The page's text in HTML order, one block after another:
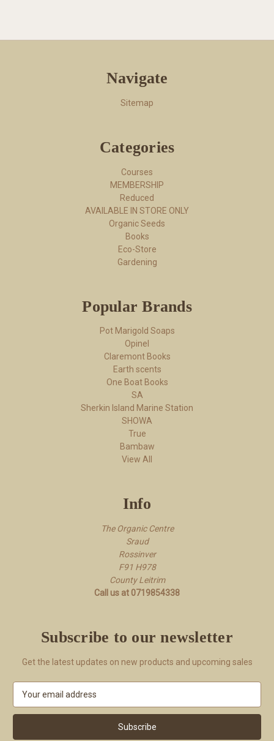
Navigate
Sitemap
Categories
Courses
MEMBERSHIP
Reduced
AVAILABLE IN STORE ONLY
Organic Seeds
Books
Eco-Store
Gardening
Popular Brands
Pot Marigold Soaps
Opinel
Claremont Books
Earth scents
One Boat Books
SA
Sherkin Island Marine Station
SHOWA
True
Bambaw
View All
Info
The Organic Centre
Sraud
Rossi​nver
F91 H978
County Leitrim
Call us at 0719854338
Subscribe to our newsletter
Get the latest updates on new products and upcoming sales
a